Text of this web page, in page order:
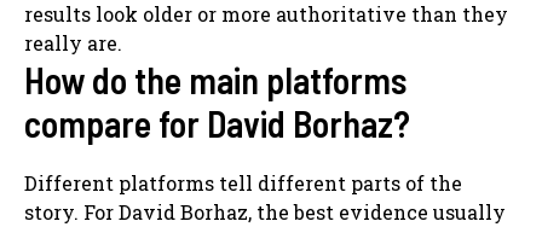
results look older or more authoritative than they
really are.
How do the main platforms
compare for David Borhaz?
Different platforms tell different parts of the
story. For David Borhaz, the best evidence usually